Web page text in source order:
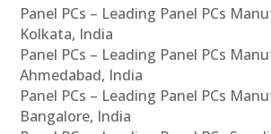
Panel PCs – Leading Panel PCs
Kolkata, India
Panel PCs – Leading Panel PCs
Ahmedabad, India
Panel PCs – Leading Panel PCs
Bangalore, India